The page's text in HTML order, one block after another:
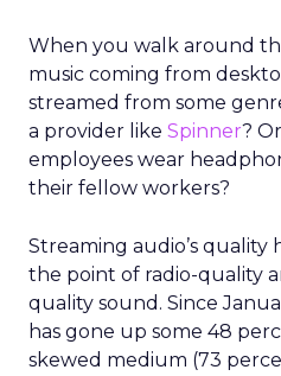
When you walk around
music coming from
streamed from some
a provider like Spinner?
employees wear
their fellow workers?
Streaming audio’s quality
the point of radio-quality
quality sound. Since
has gone up some 48
skewed medium (73